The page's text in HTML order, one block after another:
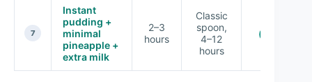
7
Instant
pudding +
minimal
pineapple +
extra milk
2–3
hours
Classic
spoon,
4–12
hours
(balanced